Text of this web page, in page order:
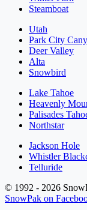
Steamboat
Utah
Park City
Deer Valley
Alta
Snowbird
Lake Tahoe
Heavenly
Palisades
Northstar
Jackson Hole
Whistler
Telluride
© 1992 - 2026
SnowPak on